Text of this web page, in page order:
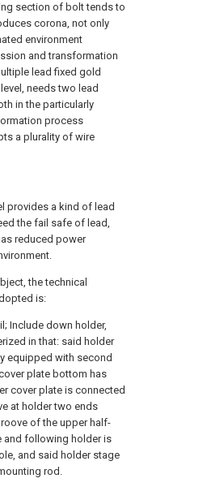
section of bolt tends to
corona, not only
environment
and transformation
lead fixed gold
needs two lead
in the particularly
process
a plurality of wire
provides a kind of lead
the fail safe of lead,
reduced power
the technical
is:
Include down holder,
in that: said holder
equipped with second
plate bottom has
cover plate is connected
at holder two ends
of the upper half-
and following holder is
and said holder stage
rod.